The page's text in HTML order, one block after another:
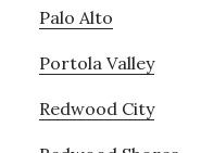
Palo Alto
Portola Valley
Redwood City